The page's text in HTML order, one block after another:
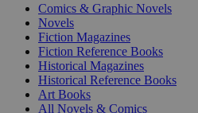
Comics & Graphic Novels
Novels
Fiction Magazines
Fiction Reference Books
Historical Magazines
Historical Reference Books
Art Books
All Novels & Comics